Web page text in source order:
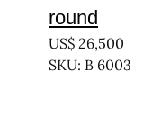
round
US$ 26,500
SKU: B 6003